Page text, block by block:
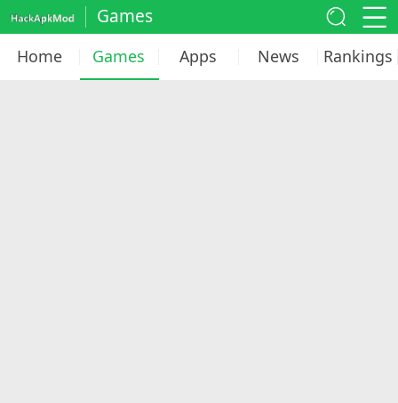
Games
Home Games Apps News Rankings